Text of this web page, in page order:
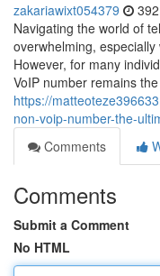
zakariawixt054379
Navigating the world of
overwhelming,
However, for many
VoIP number remains
https://
non-voip-number-the-
Comments
Comments
Submit a Comment
No HTML